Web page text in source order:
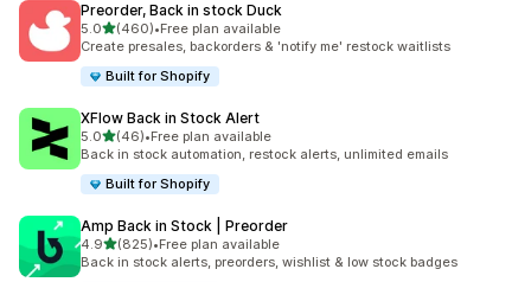
Preorder, Back in stock Duck
5.0滿分 5 顆星
(460)
共有 460 則評價
•Free plan available
Create presales, backorders & 'notify me' restock waitlists
Built for Shopify
XFlow Back in Stock Alert
5.0滿分 5 顆星
(46)
共有 46 則評價
•Free plan available
Back in stock automation, restock alerts, unlimited emails
Built for Shopify
Amp Back in Stock | Preorder
4.9滿分 5 顆星
(825)
共有 825 則評價
•Free plan available
Back in stock alerts, preorders, wishlist & low stock badges